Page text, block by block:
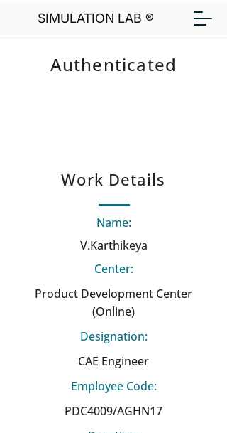
SIMULATION LAB ®
Authenticated
Work Details
Name:
V.Karthikeya
Center:
Product Development Center
(Online)
Designation:
CAE Engineer
Employee Code:
PDC4009/AGHN17